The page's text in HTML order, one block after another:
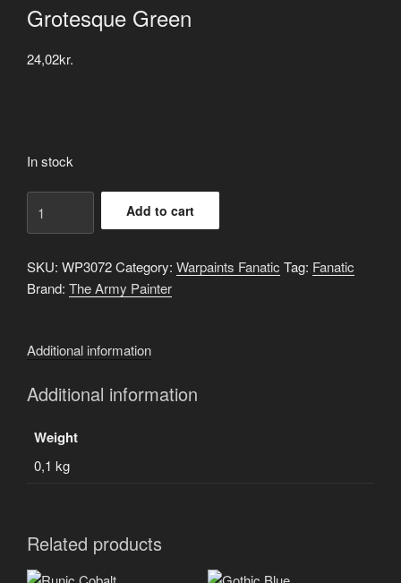
Grotesque Green
24,02kr.
In stock
Green
Add to cart
SKU: WP3072Category: Warpaints Fanatic Tag: Fanatic
Brand: The Army Painter
Additional information
Additional information
Weight
0,1 kg
Related products